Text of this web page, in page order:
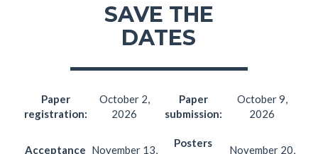
SAVE THE
DATES
Paper
registration:
October 2,
2026
Paper
submission:
October 9,
2026
Acceptance November 13,
Posters
November 20,